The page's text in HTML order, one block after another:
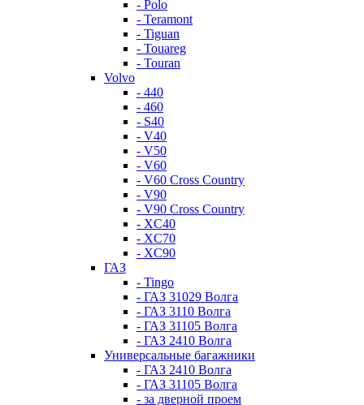
- Polo
- Teramont
- Tiguan
- Touareg
- Touran
Volvo
- 440
- 460
- S40
- V40
- V50
- V60
- V60 Cross Country
- V90
- V90 Cross Country
- XC40
- XC70
- XC90
ГАЗ
- Tingo
- ГАЗ 31029 Волга
- ГАЗ 3110 Волга
- ГАЗ 31105 Волга
- ГАЗ 2410 Волга
Универсальные багажники
- ГАЗ 2410 Волга
- ГАЗ 31105 Волга
- за дверной проем